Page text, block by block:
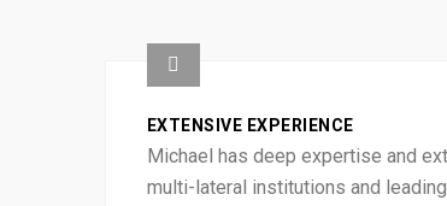
EXTENSIVE EXPERIENCE
Michael has deep expertise and
multi-lateral institutions and